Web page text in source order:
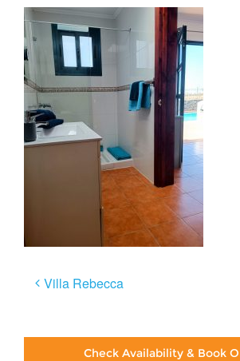
Post
Villa Rebecca
Check Availability & Book